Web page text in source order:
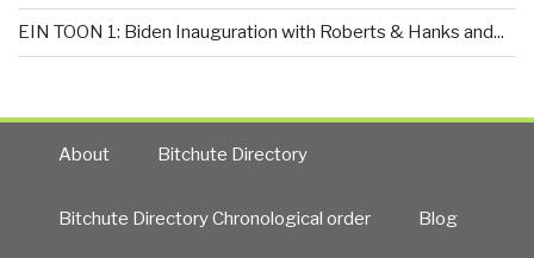
EIN TOON 1: Biden Inauguration with Roberts & Hanks and...
About Bitchute Directory
Bitchute Directory Chronological order Blog